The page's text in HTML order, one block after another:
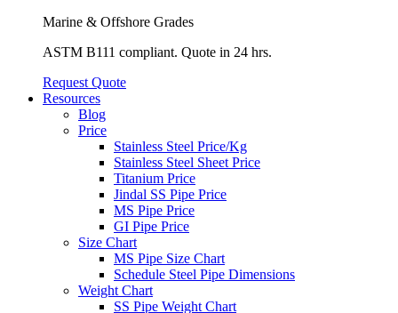
Marine & Offshore Grades
ASTM B111 compliant. Quote in 24 hrs.
Request Quote
Resources
Blog
Price
Stainless Steel Price/Kg
Stainless Steel Sheet Price
Titanium Price
Jindal SS Pipe Price
MS Pipe Price
GI Pipe Price
Size Chart
MS Pipe Size Chart
Schedule Steel Pipe Dimensions
Weight Chart
SS Pipe Weight Chart